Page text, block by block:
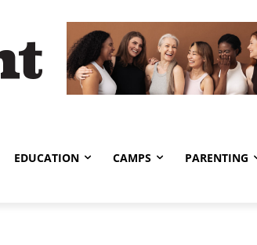
EDUCATION CAMPS PARENTING